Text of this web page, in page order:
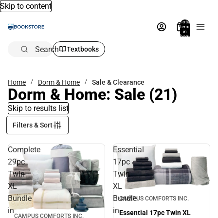
Skip to content
Total
items
in
bag:
Search Textbooks
Home Dorm & Home Sale & Clearance
Dorm & Home: Sale (21)
Skip to results list
Filters & Sort
Complete
29pc
Twin
XL
Bundle
in
CAMPUS COMFORTS INC.
Essential
17pc
Twin
XL
Bundle
in
Sale
CAMPUS COMFORTS INC.
Essential 17pc Twin XL